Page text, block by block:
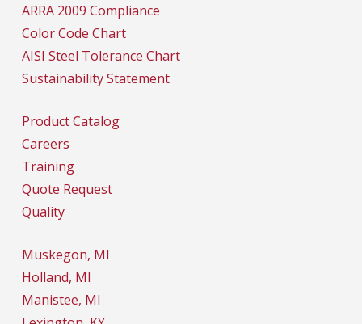
ARRA 2009 Compliance
Color Code Chart
AISI Steel Tolerance Chart
Sustainability Statement
Product Catalog
Careers
Training
Quote Request
Quality
Muskegon, MI
Holland, MI
Manistee, MI